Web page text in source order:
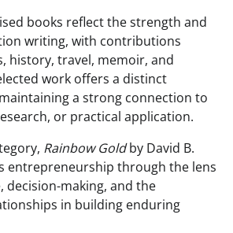
books reflect the strength and
writing, with contributions
history, travel, memoir, and
work offers a distinct
a strong connection to
or practical application.
Rainbow Goldby David B.
entrepreneurship through the lens
decision-making, and the
in building enduring